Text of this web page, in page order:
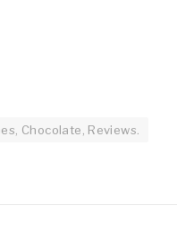
Chocolate, Reviews.